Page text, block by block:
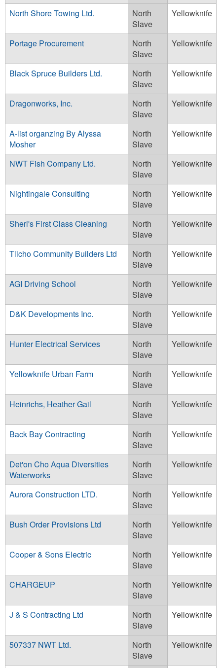
North Shore Towing Ltd.
North
Slave
Yellowknife
Portage Procurement
North
Slave
Yellowknife
Black Spruce Builders Ltd.
North
Slave
Yellowknife
Dragonworks, Inc.
North
Slave
Yellowknife
A-list organzing By Alyssa
Mosher
North
Slave
Yellowknife
NWT Fish Company Ltd.
North
Slave
Yellowknife
Nightingale Consulting
North
Slave
Yellowknife
Sheri's First Class Cleaning
North
Slave
Yellowknife
Tlicho Community Builders Ltd
North
Slave
Yellowknife
AGI Driving School
North
Slave
Yellowknife
D&K Developments Inc.
North
Slave
Yellowknife
Hunter Electrical Services
North
Slave
Yellowknife
Yellowknife Urban Farm
North
Slave
Yellowknife
Heinrichs, Heather Gail
North
Slave
Yellowknife
Back Bay Contracting
North
Slave
Yellowknife
Det'on Cho Aqua Diversities
Waterworks
North
Slave
Yellowknife
Aurora Construction LTD.
North
Slave
Yellowknife
Bush Order Provisions Ltd
North
Slave
Yellowknife
Cooper & Sons Electric
North
Slave
Yellowknife
CHARGEUP
North
Slave
Yellowknife
J & S Contracting Ltd
North
Slave
Yellowknife
507337 NWT Ltd.
North
Slave
Yellowknife